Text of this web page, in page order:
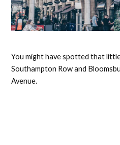
You might have spotted that
Southampton Row and
Avenue.